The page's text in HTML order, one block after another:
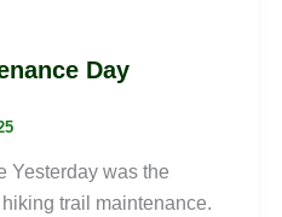
Day
Yesterday was the
trail maintenance.